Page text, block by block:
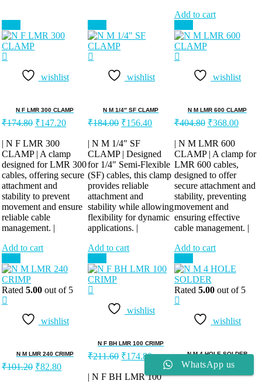
Add to cart
wishlist
N F LMR 300 CLAMP
₹174.80 Original
was:
₹174.80.
₹147.20Current
₹147.20.
| N F LMR 300
CLAMP | A clamp
designed for LMR 300
cables, offering secure
attachment and
stability to prevent
movement and ensure
reliable cable
management. |
Add to cart
wishlist
N M 1/4″ SF CLAMP
₹184.00 Original
was:
₹184.00.
₹156.40Current
₹156.40.
| N M 1/4″ SF
CLAMP | Designed
for 1/4″ Semi-Flexible
(SF) cables, this clamp
provides reliable
attachment and
stability while allowing
flexibility for dynamic
applications. |
Add to cart
wishlist
N M LMR 600 CLAMP
₹404.80 Original
was:
₹404.80.
₹368.00
| N M LMR 600
CLAMP | A clamp for
LMR 600 cables,
designed to offer
secure attachment and
stability, preventing
movement and
ensuring effective
cable management. |
Add to cart
Rated 5.00 out of 5
wishlist
N M LMR 240 CRIMP
₹101.20 Original
₹82.80Current
wishlist
N F BH LMR 100 CRIMP
₹211.60 Original
was:
₹174.80Current
price
is:
| N F BH LMR 100
Rated 5.00out of 5
wishlist
N M 4 HOLE SOLDER
174.80Original
price
₹147.20
price
WhatsApp us